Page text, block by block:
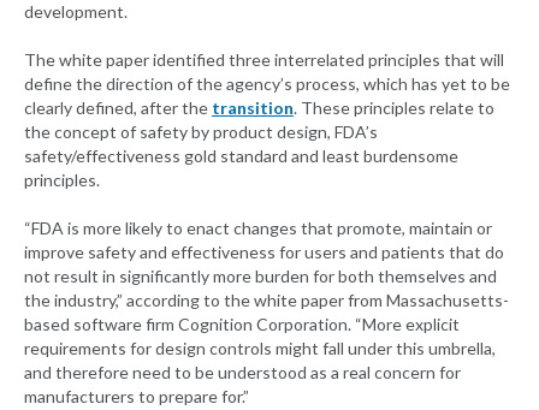
development.
The white paper identified three interrelated principles that will
define the direction of the agency’s process, which has yet to be
clearly defined, after the transition. These principles relate to
the concept of safety by product design, FDA’s
safety/effectiveness gold standard and least burdensome
principles.
“FDA is more likely to enact changes that promote, maintain or
improve safety and effectiveness for users and patients that do
not result in significantly more burden for both themselves and
the industry,” according to the white paper from Massachusetts-
based software firm Cognition Corporation. “More explicit
requirements for design controls might fall under this umbrella,
and therefore need to be understood as a real concern for
manufacturers to prepare for.”